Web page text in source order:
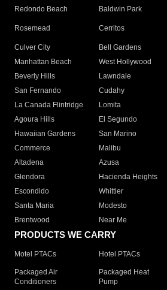
Redondo Beach
Baldwin Park
Rosemead Cerritos
Culver City
Bell Gardens
Manhattan Beach
West Hollywood
Beverly Hills
Lawndale
San Fernando
Cudahy
La Canada Flintridge
Lomita
Agoura Hills
El Segundo
Hawaiian Gardens
San Marino
Commerce
Malibu
Altadena
Azusa
Glendora
Hacienda Heights
Escondido
Whittier
Santa Maria
Modesto
Brentwood
Near Me
PRODUCTS WE CARRY
Motel PTACs Hotel PTACs
Packaged Air
Conditioners
Packaged Heat
Pump